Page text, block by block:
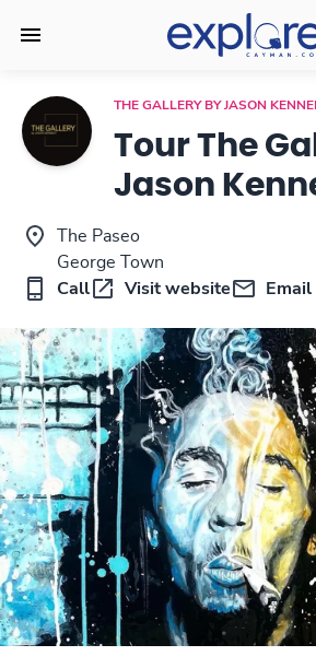
THE GALLERY BY JASON
Tour The
Jason
The Paseo
George Town
Call
Visit website Email